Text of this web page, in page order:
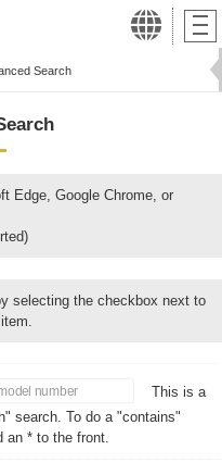
Search
Edge, Google Chrome, or
selecting the checkbox next to
This is a
search. To do a "contains"
an * to the front.